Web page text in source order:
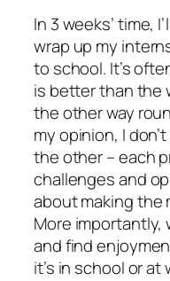
In 3 weeks’ time,
wrap up my
to school. It’s
is better than the
the other way
my opinion, I
the other – each
challenges and
about making the
More importantly,
and find
it’s in school or at